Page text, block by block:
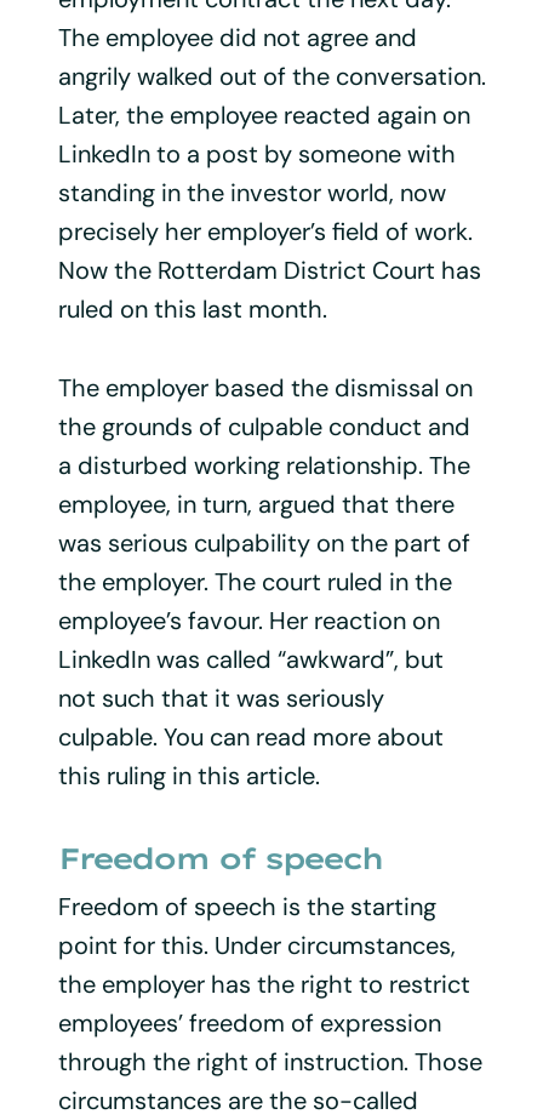
The employee did not agree and
angrily walked out of the conversation.
Later, the employee reacted again on
LinkedIn to a post by someone with
standing in the investor world, now
precisely her employer’s field of work.
Now the Rotterdam District Court has
ruled on this last month.
The employer based the dismissal on
the grounds of culpable conduct and
a disturbed working relationship. The
employee, in turn, argued that there
was serious culpability on the part of
the employer. The court ruled in the
employee’s favour. Her reaction on
LinkedIn was called “awkward”, but
not such that it was seriously
culpable. You can read more about
this ruling in this article.
Freedom of speech
Freedom of speech is the starting
point for this. Under circumstances,
the employer has the right to restrict
employees’ freedom of expression
through the right of instruction. Those
circumstances are the so-called